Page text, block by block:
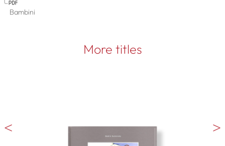
Bambini
More titles